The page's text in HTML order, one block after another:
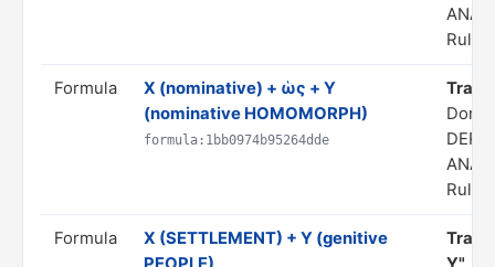
Rule
Formula
X (nominative) + ὡς + Y
(nominative HOMOMORPH)
formula:1bb0974b95264dde
Rule
Formula
X (SETTLEMENT) + Y (genitive